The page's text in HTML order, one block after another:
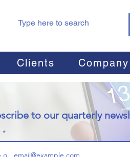
Clients Company
to our quarterly